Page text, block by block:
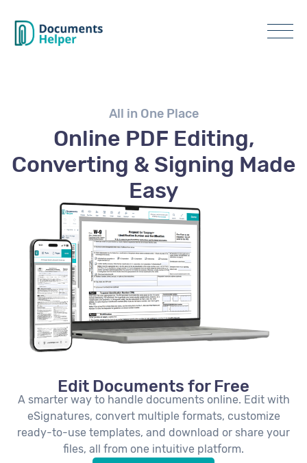
All in One Place
Online PDF Editing,
Converting & Signing Made
Easy
Edit Documents for Free
A smarter way to handle documents online. Edit with
eSignatures, convert multiple formats, customize
ready-to-use templates, and download or share your
files, all from one intuitive platform.